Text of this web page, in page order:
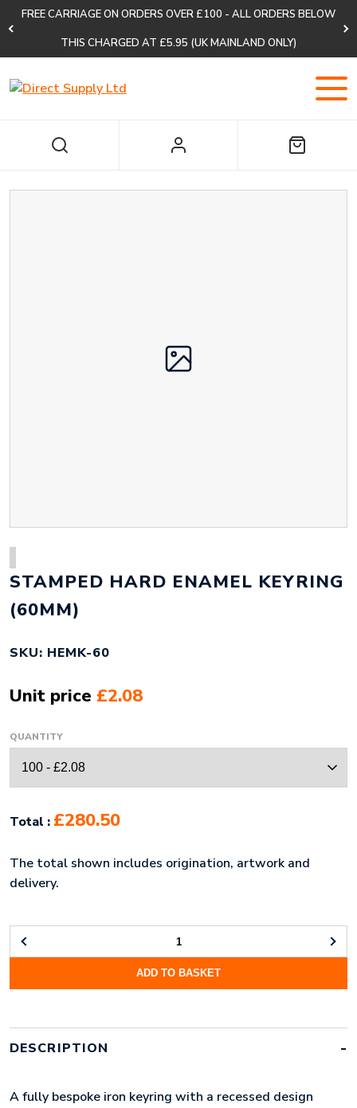
FREE CARRIAGE ON ORDERS OVER £100 - ALL ORDERS BELOW
THIS CHARGED AT £5.95 (UK MAINLAND ONLY)
STAMPED HARD ENAMEL KEYRING
(60MM)
SKU: HEMK-60
Unit price £2.08
QUANTITY
Total : £280.50
The total shown includes origination, artwork and
delivery.
STAMPED
KEYRING
ADD TO BASKET
DESCRIPTION
A fully bespoke iron keyring with a recessed design